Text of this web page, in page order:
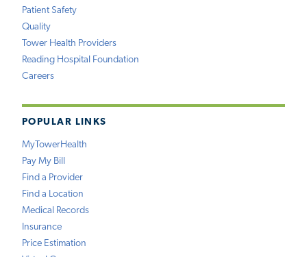
Patient Safety
Quality
Tower Health Providers
Reading Hospital Foundation
Careers
POPULAR LINKS
MyTowerHealth
Pay My Bill
Find a Provider
Find a Location
Medical Records
Insurance
Price Estimation